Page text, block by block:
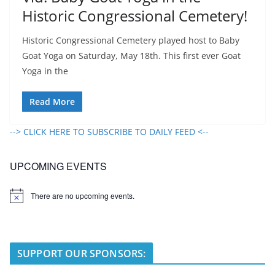
Historic Congressional Cemetery!
Historic Congressional Cemetery played host to Baby
Goat Yoga on Saturday, May 18th. This first ever Goat
Yoga in the
Read More
--> CLICK HERE TO SUBSCRIBE TO DAILY FEED <--
UPCOMING EVENTS
N
There are no upcoming events.
SUPPORT OUR SPONSORS: